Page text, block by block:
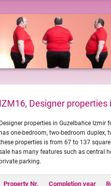
IZM16, Designer
Designer properties in Guzelbahce
has one-bedroom, two-bedroom duplex,
properties is from 67 to 137
has many features such as central
parking.
Property Nr.
Completion year